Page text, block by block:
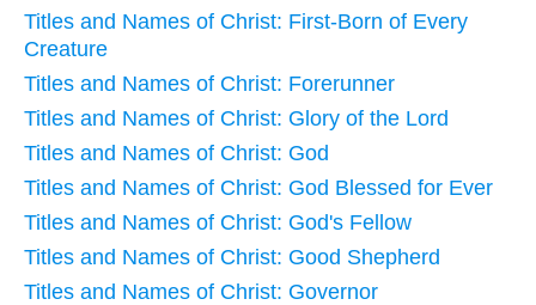
Titles and Names of Christ: First-Born of Every
Creature
Titles and Names of Christ: Forerunner
Titles and Names of Christ: Glory of the Lord
Titles and Names of Christ: God
Titles and Names of Christ: God Blessed for Ever
Titles and Names of Christ: God's Fellow
Titles and Names of Christ: Good Shepherd
Titles and Names of Christ: Governor